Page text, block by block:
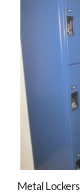
Metal Lockers